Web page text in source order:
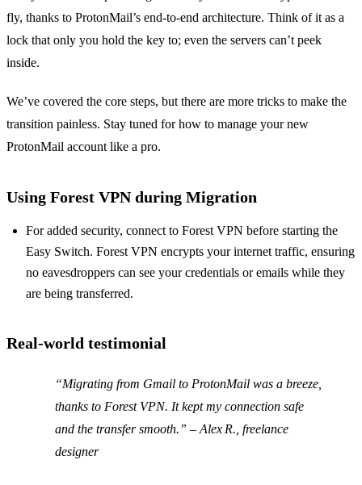
fly, thanks to ProtonMail’s end‑to‑end architecture. Think of it as a
lock that only you hold the key to; even the servers can’t peek
inside.
We’ve covered the core steps, but there are more tricks to make the
transition painless. Stay tuned for how to manage your new
ProtonMail account like a pro.
Using Forest VPN during Migration
For added security, connect to Forest VPN before starting the
Easy Switch. Forest VPN encrypts your internet traffic, ensuring
no eavesdroppers can see your credentials or emails while they
are being transferred.
Real‑world testimonial
“Migrating from Gmail to ProtonMail was a breeze,
thanks to Forest VPN. It kept my connection safe
and the transfer smooth.” – Alex R., freelance
designer